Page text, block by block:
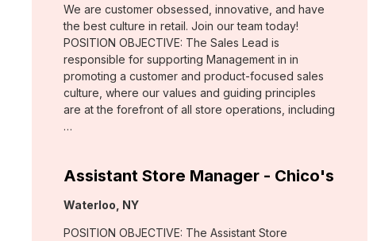
We are customer obsessed, innovative, and have
the best culture in retail. Join our team today!
POSITION OBJECTIVE: The Sales Lead is
responsible for supporting Management in in
promoting a customer and product-focused sales
culture, where our values and guiding principles
are at the forefront of all store operations, including
…
Assistant Store Manager - Chico's
Location:
Waterloo, NY
POSITION OBJECTIVE: The Assistant Store